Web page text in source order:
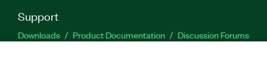
Support
Downloads Product Documentation
Discussion Forums